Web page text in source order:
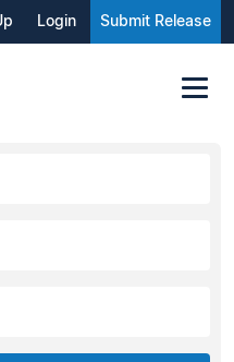
Login Submit Release